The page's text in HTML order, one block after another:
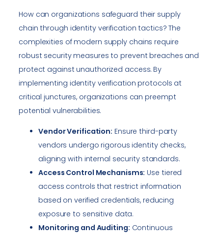
How can organizations safeguard their supply
chain through identity verification tactics? The
complexities of modern supply chains require
robust security measures to prevent breaches and
protect against unauthorized access. By
implementing identity verification protocols at
critical junctures, organizations can preempt
potential vulnerabilities.
Vendor Verification: Ensure third-party
vendors undergo rigorous identity checks,
aligning with internal security standards.
Access Control Mechanisms: Use tiered
access controls that restrict information
based on verified credentials, reducing
exposure to sensitive data.
Monitoring and Auditing: Continuous